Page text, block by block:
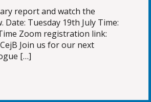
report and watch the
Date: Tuesday 19th July Time:
Zoom registration link:
Join us for our next
[…]